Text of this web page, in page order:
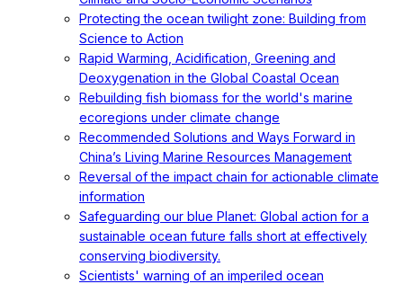
Protecting the ocean twilight zone: Building from
Science to Action
Rapid Warming, Acidification, Greening and
Deoxygenation in the Global Coastal Ocean
Rebuilding fish biomass for the world's marine
ecoregions under climate change
Recommended Solutions and Ways Forward in
China’s Living Marine Resources Management
Reversal of the impact chain for actionable climate
information
Safeguarding our blue Planet: Global action for a
sustainable ocean future falls short at effectively
conserving biodiversity.
Scientists' warning of an imperiled ocean